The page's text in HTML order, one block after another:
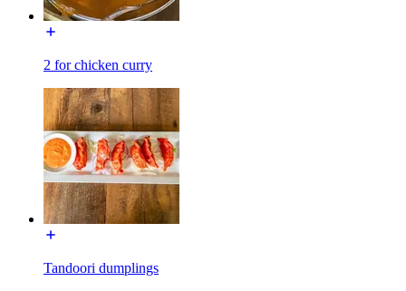
2 for chicken curry
Tandoori dumplings